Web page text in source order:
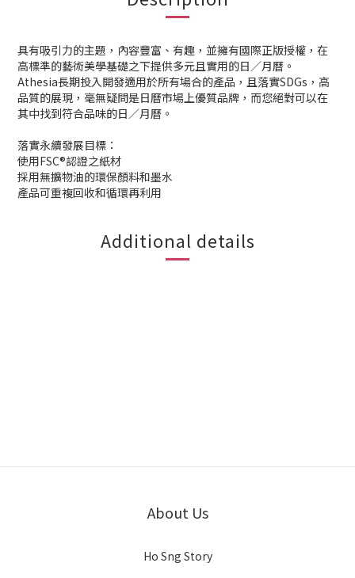
具有吸引力的主題，內容豐富、有趣，並擁有國際正版授權，在
高標準的藝術美學基礎之下提供多元且實用的日／月曆。
Athesia長期投入開發適用於所有場合的產品，且落實SDGs，高
品質的展現，毫無疑問是日曆市場上優質品牌，而您絕對可以在
其中找到符合品味的日／月曆。
落實永續發展目標：
使用FSC®認證之紙材
採用無擴物油的環保顏料和墨水
產品可重複回收和循環再利用
Additional details
About Us
Ho Sng Story